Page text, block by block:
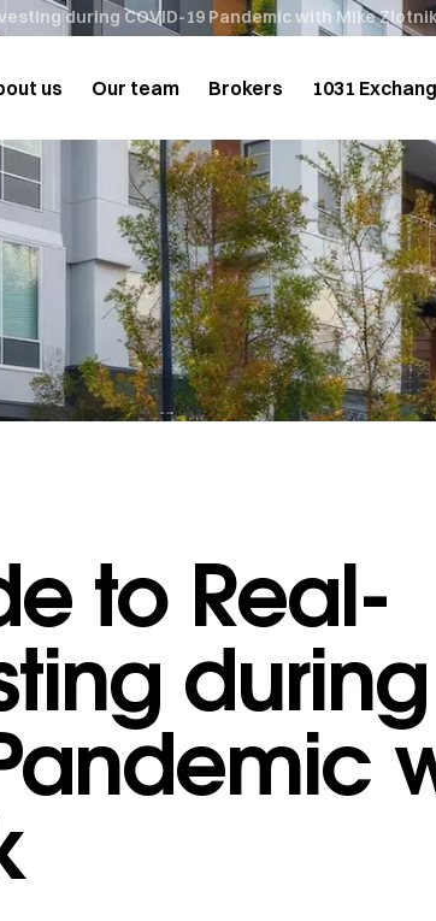
us Our team Brokers 1031
during COVID-19 Pandemic with Mike
to Real-
during